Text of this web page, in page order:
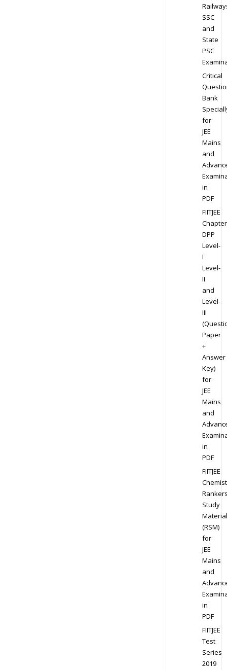
SSC
and
State
PSC
Critical
Bank
for
JEE
Mains
and
in
PDF
FIITJEE
DPP
Level-
I
Level-
II
and
Level-
III
Paper
+
Answer
Key)
for
JEE
Mains
and
in
PDF
FIITJEE
Study
Material
(RSM)
for
JEE
Mains
and
in
PDF
FIITJEE
Test
Series
2019